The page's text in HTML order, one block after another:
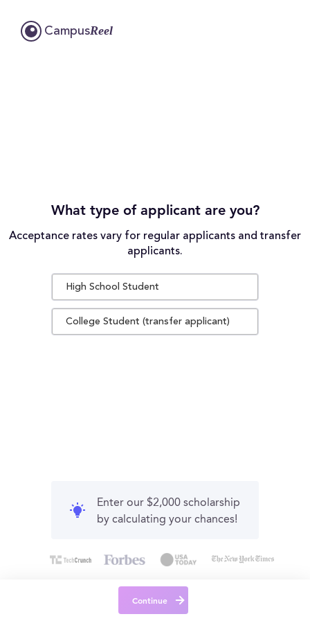
CampusReel
What type of applicant are you?
Acceptance rates vary for regular applicants and transfer
applicants.
High School Student
College Student (transfer applicant)
Enter our $2,000 scholarship
by calculating your chances!
Continue